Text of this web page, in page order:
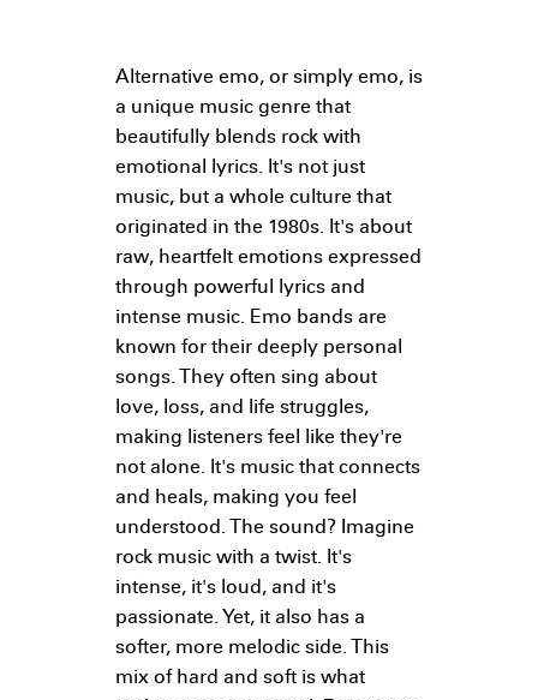
Alternative emo, or simply emo, is
a unique music genre that
beautifully blends rock with
emotional lyrics. It's not just
music, but a whole culture that
originated in the 1980s. It's about
raw, heartfelt emotions expressed
through powerful lyrics and
intense music. Emo bands are
known for their deeply personal
songs. They often sing about
love, loss, and life struggles,
making listeners feel like they're
not alone. It's music that connects
and heals, making you feel
understood. The sound? Imagine
rock music with a twist. It's
intense, it's loud, and it's
passionate. Yet, it also has a
softer, more melodic side. This
mix of hard and soft is what